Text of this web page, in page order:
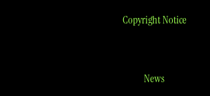
Copyright Notice
News